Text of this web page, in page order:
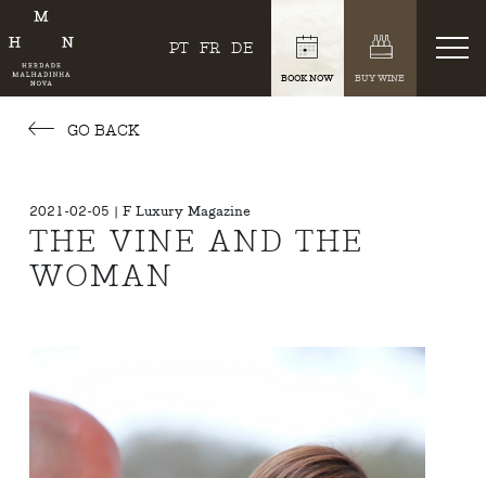
PT FR DE
BOOK NOW BUY WINE
GO BACK
2021-02-05 | F Luxury Magazine
THE VINE AND THE
WOMAN